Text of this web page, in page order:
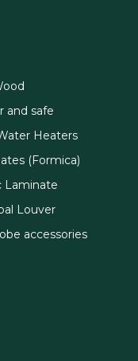
and safe
Heaters
(Formica)
Laminate
Louver
accessories